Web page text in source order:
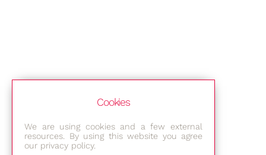
Cookies
We are using cookies and a few external
resources. By using this website you agree
our privacy policy.